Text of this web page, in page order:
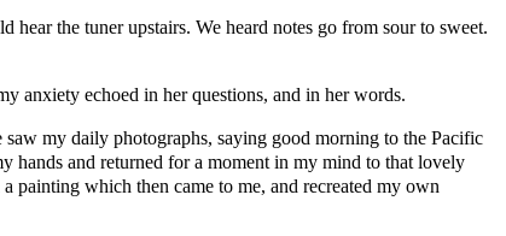
the tuner upstairs. We heard notes go from sour to sweet.
anxiety echoed in her questions, and in her words.
my daily photographs, saying good morning to the Pacific
hands and returned for a moment in my mind to that lovely
painting which then came to me, and recreated my own